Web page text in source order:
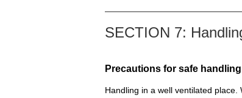
SECTION 7:
Precautions for safe handling
Handling in a well ventilated